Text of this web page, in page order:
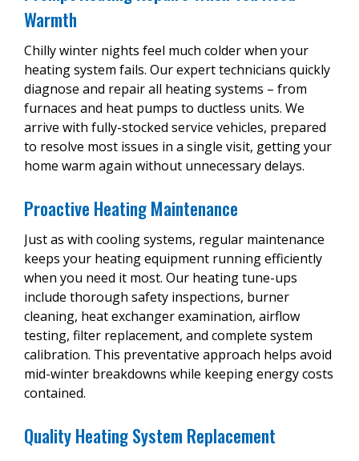
completed quickly. Don’t hesitate to
professional.
here to help with all of your AC needs. For
professional AC compressor replacement
services,get in touch with ustoday!
Low refrigerant.
Your thermostat may not be set to
“cool.”
Damaged heat pump.
Broken fan.
The experts at Precision Heating & Cooling can
fix it from the source.Call ustoday for 24/7
emergency repair services!
Warmth
Chilly winter nights feel much colder when your
heating system fails. Our expert technicians quickly
diagnose and repair all heating systems – from
furnaces and heat pumps to ductless units. We
arrive with fully-stocked service vehicles, prepared
to resolve most issues in a single visit, getting your
home warm again without unnecessary delays.
Proactive Heating Maintenance
Just as with cooling systems, regular maintenance
keeps your heating equipment running efficiently
when you need it most. Our heating tune-ups
include thorough safety inspections, burner
cleaning, heat exchanger examination, airflow
testing, filter replacement, and complete system
calibration. This preventative approach helps avoid
mid-winter breakdowns while keeping energy costs
contained.
Quality Heating System Replacement